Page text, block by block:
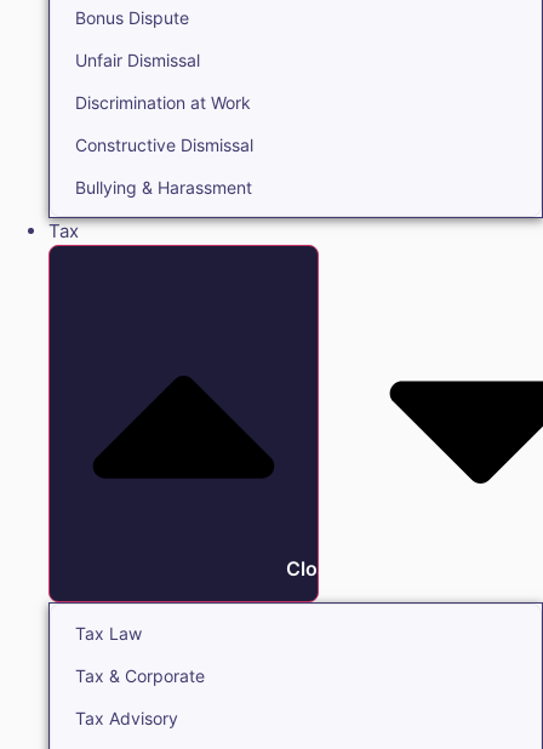
Bonus Dispute
Unfair Dismissal
Discrimination at Work
Constructive Dismissal
Bullying & Harassment
Tax
Close Tax
Tax Law
Tax & Corporate
Tax Advisory